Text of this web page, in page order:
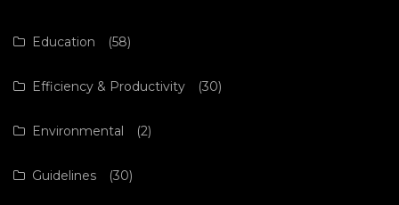
Education (58)
Efficiency & Productivity (30)
Environmental (2)
Guidelines (30)